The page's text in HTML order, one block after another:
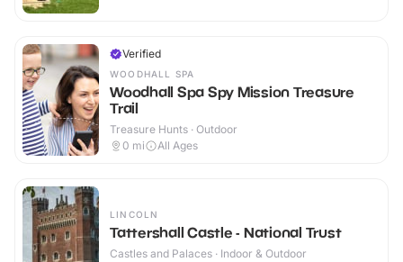
Verified
WOODHALL SPA
Woodhall Spa Spy Mission Treasure
Trail
Treasure Hunts · Outdoor
0 mi All Ages
LINCOLN
Tattershall Castle - National Trust
Castles and Palaces · Indoor & Outdoor